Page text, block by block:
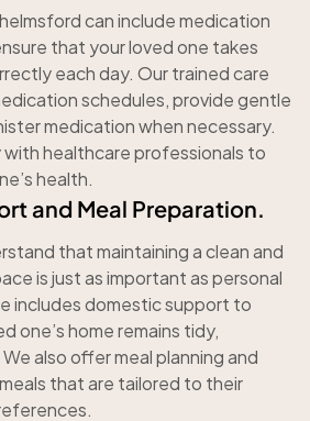
can include medication
that your loved one takes
each day. Our trained care
schedules, provide gentle
medication when necessary.
with healthcare professionals to
health.
and Meal Preparation.
that maintaining a clean and
is just as important as personal
includes domestic support to
one’s home remains tidy,
also offer meal planning and
that are tailored to their